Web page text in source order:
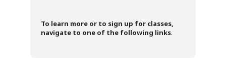
To learn more or to sign up for classes,
navigate to one of the following links.